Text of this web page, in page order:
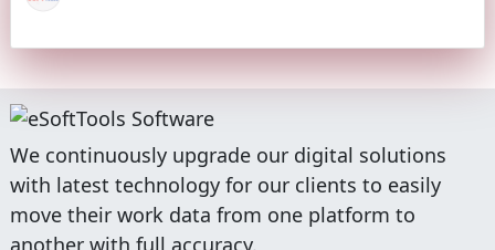
We continuously upgrade our digital solutions
with latest technology for our clients to easily
move their work data from one platform to
another with full accuracy.